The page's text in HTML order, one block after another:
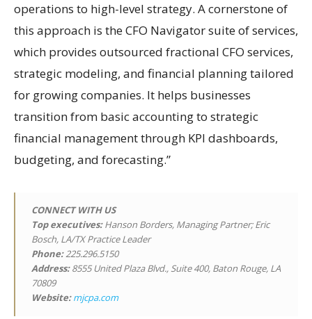
operations to high-level strategy. A cornerstone of
this approach is the CFO Navigator suite of services,
which provides outsourced fractional CFO services,
strategic modeling, and financial planning tailored
for growing companies. It helps businesses
transition from basic accounting to strategic
financial management through KPI dashboards,
budgeting, and forecasting.”
CONNECT WITH US
Top executives:Hanson Borders, Managing Partner; Eric
Bosch, LA/TX Practice Leader
Phone:225.296.5150
Address:8555 United Plaza Blvd., Suite 400, Baton Rouge, LA
70809
Website: mjcpa.com